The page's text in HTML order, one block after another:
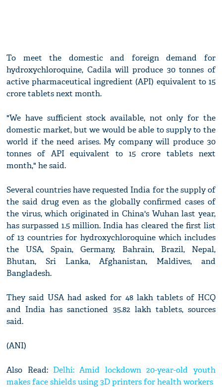
To meet the domestic and foreign demand for
hydroxychloroquine, Cadila will produce 30 tonnes of
active pharmaceutical ingredient (API) equivalent to 15
crore tablets next month.
"We have sufficient stock available, not only for the
domestic market, but we would be able to supply to the
world if the need arises. My company will produce 30
tonnes of API equivalent to 15 crore tablets next
month," he said.
Several countries have requested India for the supply of
the said drug even as the globally confirmed cases of
the virus, which originated in China's Wuhan last year,
has surpassed 1.5 million. India has cleared the first list
of 13 countries for hydroxychloroquine which includes
the USA, Spain, Germany, Bahrain, Brazil, Nepal,
Bhutan, Sri Lanka, Afghanistan, Maldives, and
Bangladesh.
They said USA had asked for 48 lakh tablets of HCQ
and India has sanctioned 35.82 lakh tablets, sources
said.
(ANI)
Also Read: Delhi: Amid lockdown 20-year-old youth
makes face shields using 3D printers for health workers